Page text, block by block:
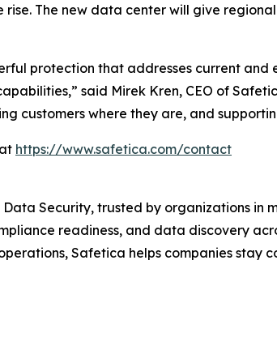
rise. The new data center will give
protection that addresses current
said Mirek Kren, CEO of
customers where they are, and
https://www.safetica.com/contact
Security, trusted by organizations in
readiness, and data discovery
Safetica helps companies